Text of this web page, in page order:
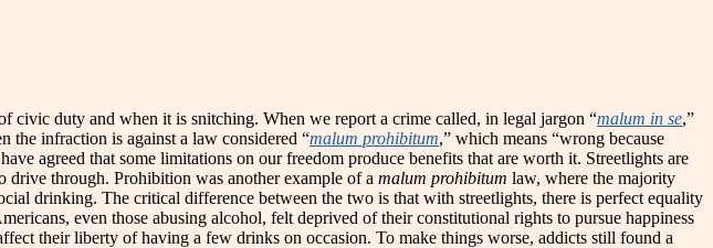
civic duty and when it is snitching. When we report a crime called, in legal jargon “malum in se,”
the infraction is against a law considered “malum prohibitum,” which means “wrong because
agreed that some limitations on our freedom produce benefits that are worth it. Streetlights are
drive through. Prohibition was another example of a malum prohibitum law, where the majority
drinking. The critical difference between the two is that with streetlights, there is perfect equality
even those abusing alcohol, felt deprived of their constitutional rights to pursue happiness
their liberty of having a few drinks on occasion. To make things worse, addicts still found a